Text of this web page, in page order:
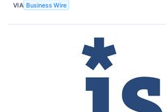
VIA Business Wire